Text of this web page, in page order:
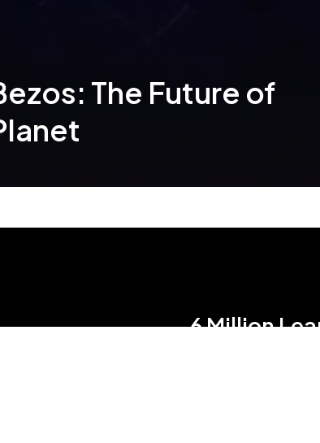
The Future of
6 Million